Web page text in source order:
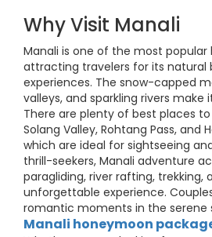
Why Visit Manali
Manali is one of the most popular
attracting travelers for its natural
experiences. The snow-capped
valleys, and sparkling rivers
There are plenty of best places to
Solang Valley, Rohtang Pass, and
which are ideal for sightseeing
thrill-seekers, Manali adventure
paragliding, river rafting, trekking,
unforgettable experience.
romantic moments in the serene
Manali honeymoon